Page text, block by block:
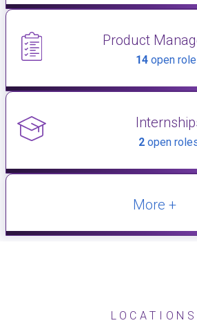
Product
14open
2 open
More +
LOCATIONS